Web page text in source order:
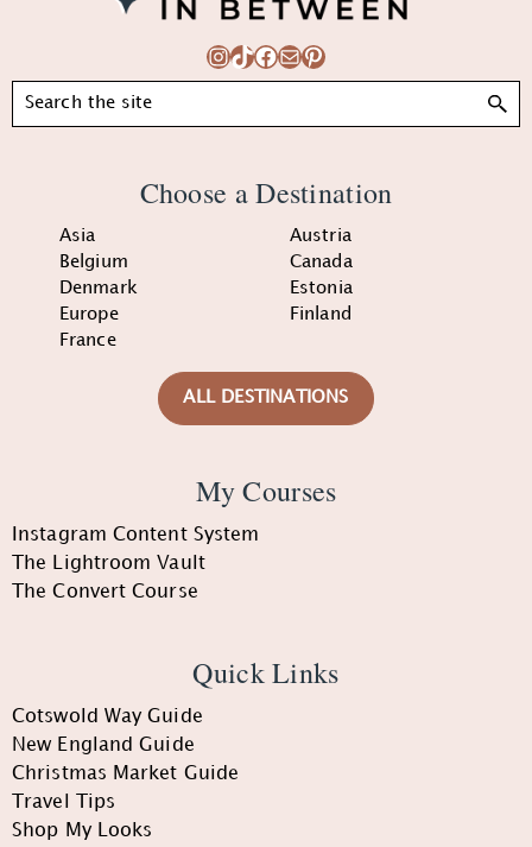
Instagram
TikTok
Facebook
MailPinterest
Search
Choose a Destination
Asia
Austria
Belgium
Canada
Denmark
Estonia
Europe
Finland
France
ALL DESTINATIONS
My Courses
Instagram Content System
The Lightroom Vault
The Convert Course
Quick Links
Cotswold Way Guide
New England Guide
Christmas Market Guide
Travel Tips
Shop My Looks